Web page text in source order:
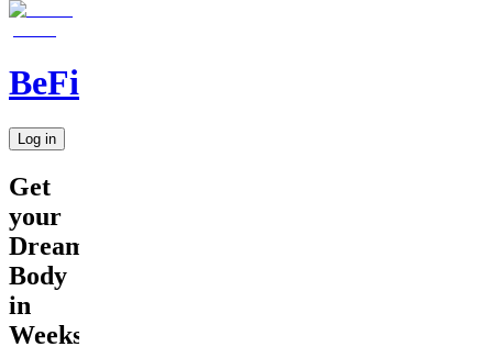
BeFit
Log in
Get
your
Dream
Body
in
Weeks!!